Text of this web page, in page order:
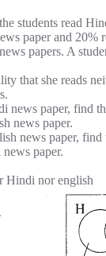
students read
paper and 20%
papers. A
that she reads
news paper, find
news paper.
news paper,
paper.
Hindi nor english